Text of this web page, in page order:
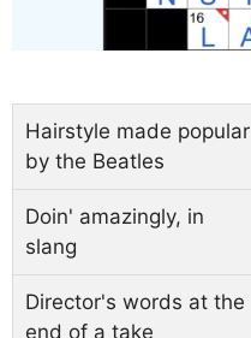
Hairstyle made popular
by the Beatles
Doin' amazingly, in
slang
Director's words at the
end of a take